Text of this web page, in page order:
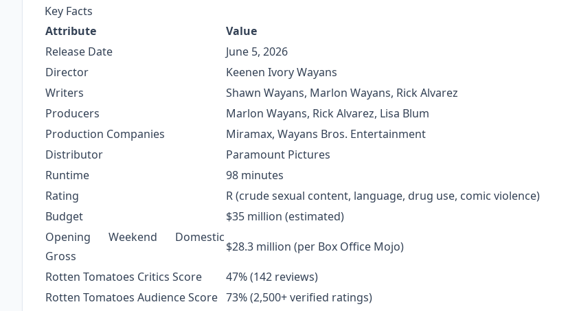
Key Facts
Attribute
Value
Release Date
June 5, 2026
Director
Keenen Ivory Wayans
Writers
Shawn Wayans, Marlon Wayans, Rick Alvarez
Producers
Marlon Wayans, Rick Alvarez, Lisa Blum
Production Companies
Miramax, Wayans Bros. Entertainment
Distributor
Paramount Pictures
Runtime
98 minutes
Rating
R (crude sexual content, language, drug use, comic violence)
Budget
$35 million (estimated)
Opening Weekend Domestic
Gross
$28.3 million (per Box Office Mojo)
Rotten Tomatoes Critics Score
47% (142 reviews)
Rotten Tomatoes Audience Score 73% (2,500+ verified ratings)